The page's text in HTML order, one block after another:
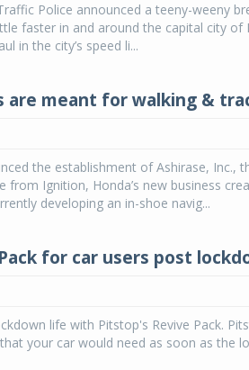
Police announced a teeny-weeny
faster in and around the capital city of
in the city’s speed li...
are meant for walking &
the establishment of Ashirase, Inc.,
from Ignition, Honda’s new business
developing an in-shoe navig...
for car users post
life with Pitstop's Revive Pack.
your car would need as soon as the